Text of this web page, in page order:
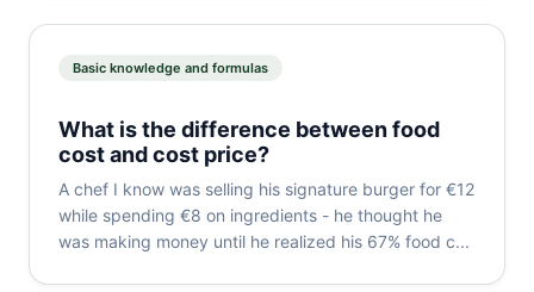
Basic knowledge and formulas
What is the difference between food
cost and cost price?
A chef I know was selling his signature burger for €12
while spending €8 on ingredients - he thought he
was making money until he realized his 67% food c...